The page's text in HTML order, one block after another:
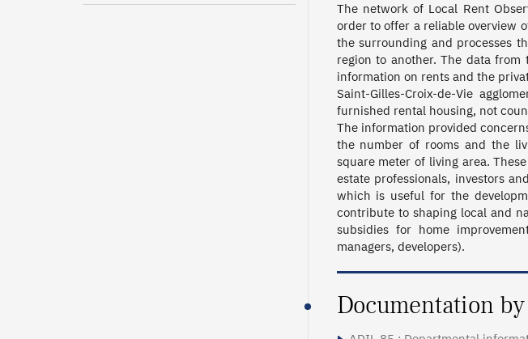
The network of Local Rent
order to offer a reliable overview
the surrounding and processes
region to another. The data
information on rents and the
Saint-Gilles-Croix-de-Vie
furnished rental housing, not
The information provided
the number of rooms and the
square meter of living area.
estate professionals, investors
which is useful for the
contribute to shaping local and
subsidies for home
managers, developers).
Documentation